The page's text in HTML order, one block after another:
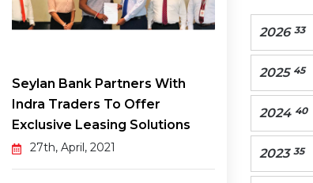
Seylan Bank Partners With
Indra Traders To Offer
Exclusive Leasing Solutions
27th, April, 2021
2026 33
2025 45
2024 40
2023 35